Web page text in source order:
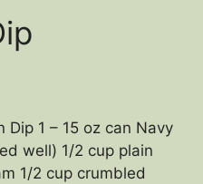
Dip 1 – 15 oz can Navy
well) 1/2 cup plain
1/2 cup crumbled